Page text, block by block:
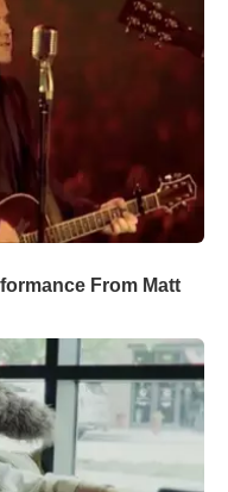
From Matt